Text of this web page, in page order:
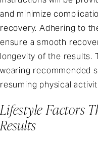
and minimize
recovery. Adhering to
ensure a smooth
longevity of the results.
wearing recommended
resuming physical
Lifestyle Factors
Results